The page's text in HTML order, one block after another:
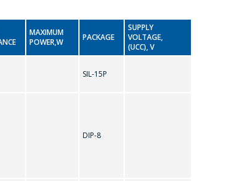
MAXIMUM
POWER,W
PACKAGE
SUPPLY
VOLTAGE,
(UCC), V
SIL-15P
DIP-8